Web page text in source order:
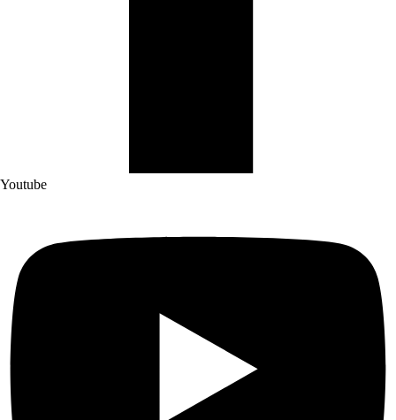
Youtube